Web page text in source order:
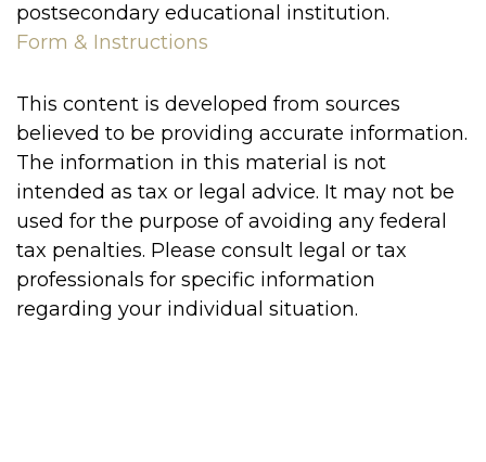
postsecondary educational institution.
Form & Instructions
This content is developed from sources
believed to be providing accurate information.
The information in this material is not
intended as tax or legal advice. It may not be
used for the purpose of avoiding any federal
tax penalties. Please consult legal or tax
professionals for specific information
regarding your individual situation.